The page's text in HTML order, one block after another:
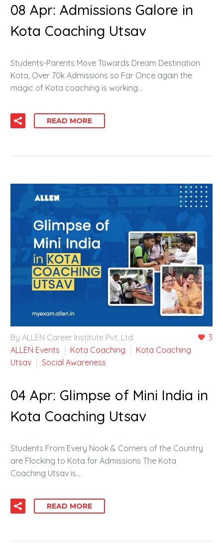
08 Apr: Admissions Galore in
Kota Coaching Utsav
Students-Parents Move Towards Dream Destination
Kota, Over 70k Admissions so Far Once again the
magic of Kota coaching is working…
READ MORE
3
By ALLEN Career Institute Pvt. Ltd.
ALLEN Events
Kota Coaching
Kota Coaching
Utsav
Social Awareness
04 Apr: Glimpse of Mini India in
Kota Coaching Utsav
Students From Every Nook & Corners of the Country
are Flocking to Kota for Admissions The Kota
Coaching Utsav is…
READ MORE